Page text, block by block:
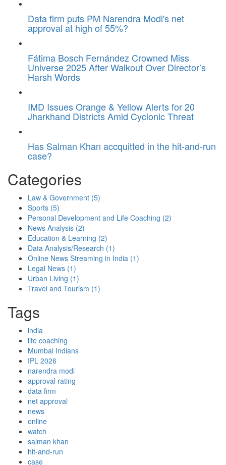
Data firm puts PM Narendra Modi's net
approval at high of 55%?
Fátima Bosch Fernández Crowned Miss
Universe 2025 After Walkout Over Director’s
Harsh Words
IMD Issues Orange & Yellow Alerts for 20
Jharkhand Districts Amid Cyclonic Threat
Has Salman Khan accquitted in the hit-and-run
case?
Categories
Law & Government (5)
Sports (5)
Personal Development and Life Coaching (2)
News Analysis (2)
Education & Learning (2)
Data Analysis/Research (1)
Online News Streaming in India (1)
Legal News (1)
Urban Living (1)
Travel and Tourism (1)
Tags
india
life coaching
Mumbai Indians
IPL 2026
narendra modi
approval rating
data firm
net approval
news
online
watch
salman khan
hit-and-run
case